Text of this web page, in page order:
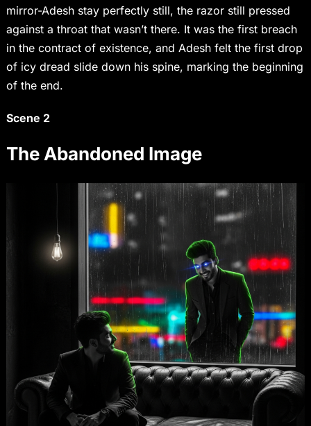
mirror-Adesh stay perfectly still, the razor still pressed
against a throat that wasn’t there. It was the first breach
in the contract of existence, and Adesh felt the first drop
of icy dread slide down his spine, marking the beginning
of the end.
Scene 2
The Abandoned Image